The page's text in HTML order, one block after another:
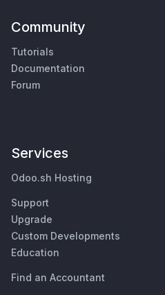
Community
Tutorials
Documentation
Forum
Services
Odoo.sh Hosting
Support
Upgrade
Custom Developments
Education
Find an Accountant